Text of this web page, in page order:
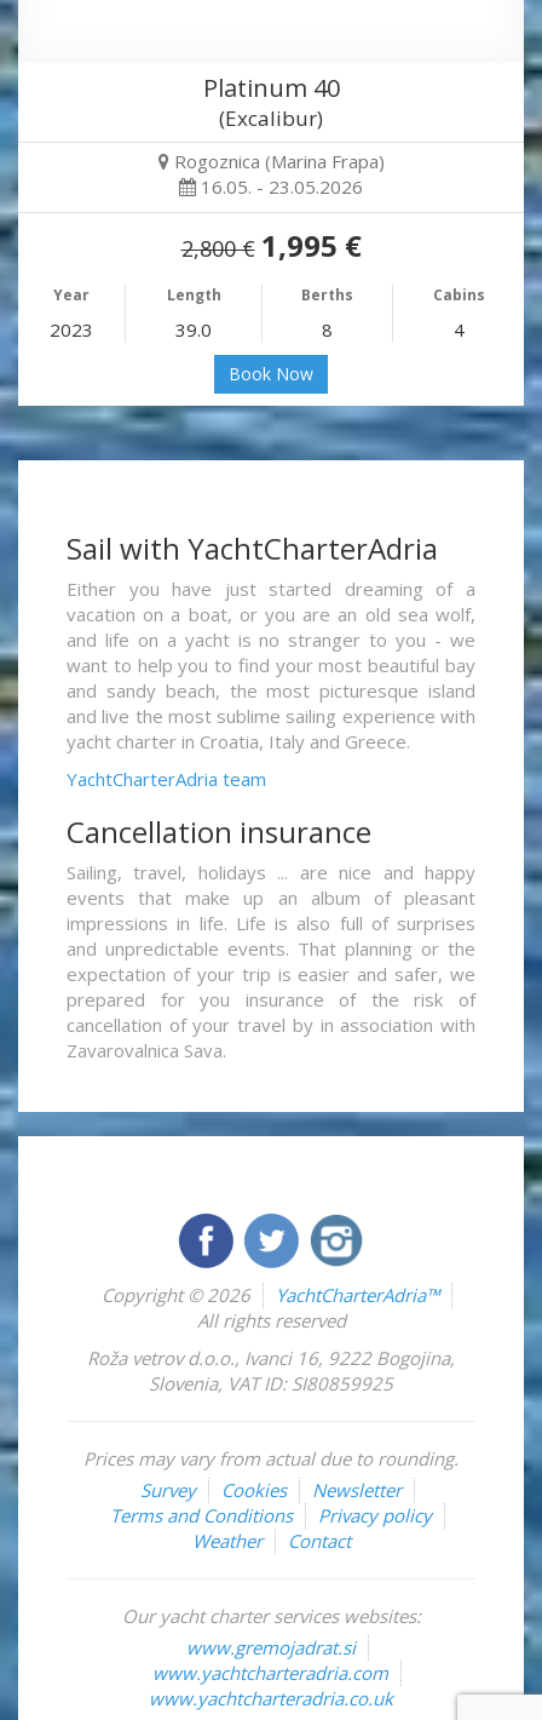
Platinum 40
(Excalibur)
Rogoznica (Marina Frapa)
16.05. - 23.05.2026
2,800 € 1,995 €
Year Length Berths Cabins
2023 39.0 8 4
Book Now
Sail with YachtCharterAdria
Either you have just started dreaming of a
vacation on a boat, or you are an old sea wolf,
and life on a yacht is no stranger to you - we
want to help you to find your most beautiful bay
and sandy beach, the most picturesque island
and live the most sublime sailing experience with
yacht charter in Croatia, Italy and Greece.
YachtCharterAdria team
Cancellation insurance
Sailing, travel, holidays ... are nice and happy
events that make up an album of pleasant
impressions in life. Life is also full of surprises
and unpredictable events. That planning or the
expectation of your trip is easier and safer, we
prepared for you insurance of the risk of
cancellation of your travel by in association with
Zavarovalnica Sava.
Copyright © 2026
YachtCharterAdria™
All rights reserved
Roža vetrov d.o.o., Ivanci 16, 9222 Bogojina,
Slovenia, VAT ID: SI80859925
Prices may vary from actual due to rounding.
Survey
Cookies
Newsletter
Terms and Conditions
Privacy policy
Weather
Contact
Our yacht charter services websites:
www.gremojadrat.si
www.yachtcharteradria.com
www.yachtcharteradria.co.uk